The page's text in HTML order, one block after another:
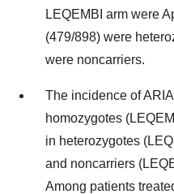
LEQEMBI arm were
(479/898) were
were noncarriers.
The incidence of
homozygotes
in heterozygotes
and noncarriers
Among patients